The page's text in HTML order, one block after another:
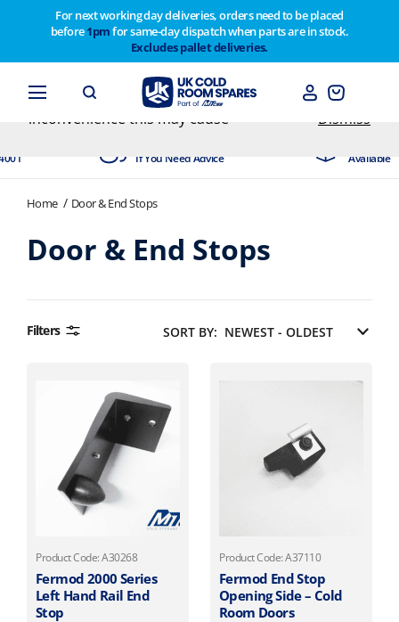
For next working day deliveries, orders need to be placed
before1pmfor same-day dispatch when parts are in stock.
Excludes pallet deliveries.
If You Need Advice Available
Home Door & End Stops
Door & End Stops
Filters SORT BY:
Product Code: A30268
Fermod 2000 Series
Left Hand Rail End
Stop
Product Code: A37110
Fermod End Stop
Opening Side – Cold
Room Doors
Customers please note on Friday 30th we have our
end of year stocktake therefore any orders placed
after 1pm on Thursday 29th will not be dispatched
until Monday 2nd February. Apologies for any
inconvenience this may cause
Dismiss